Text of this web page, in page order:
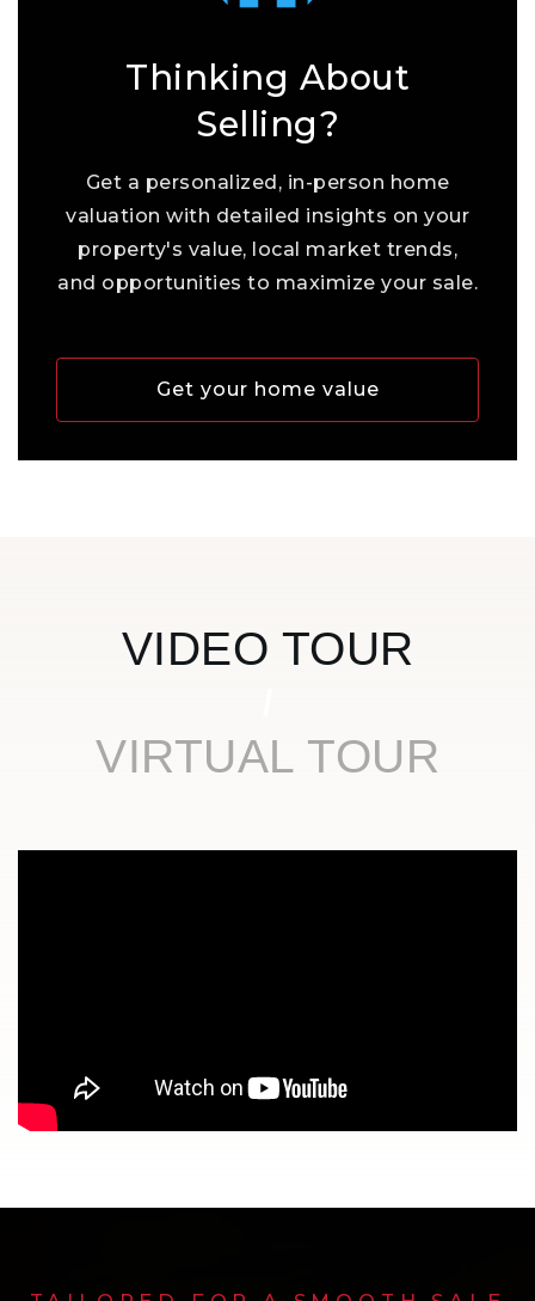
Thinking About
Selling?
Get a personalized, in-person home
valuation with detailed insights on your
property's value, local market trends,
and opportunities to maximize your sale.
Get your home value
VIDEO TOUR
VIRTUAL TOUR